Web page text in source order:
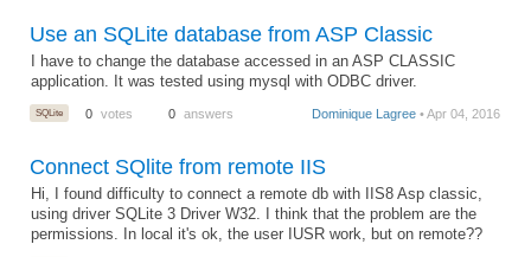
Use an SQLite database from ASP Classic
I have to change the database accessed in an ASP CLASSIC
application. It was tested using mysql with ODBC driver.
SQLite 0 votes 0 answers Dominique Lagree • Apr 04, 2016
Connect SQlite from remote IIS
Hi, I found difficulty to connect a remote db with IIS8 Asp classic,
using driver SQLite 3 Driver W32. I think that the problem are the
permissions. In local it's ok, the user IUSR work, but on remote??